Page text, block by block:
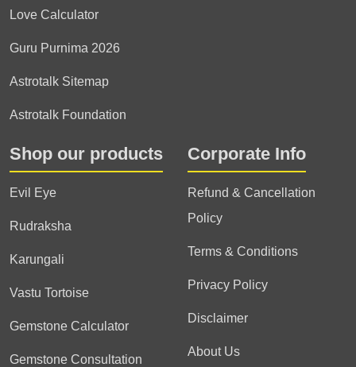
Love Calculator
Guru Purnima 2026
Astrotalk Sitemap
Astrotalk Foundation
Shop our products
Evil Eye
Rudraksha
Karungali
Vastu Tortoise
Gemstone Calculator
Gemstone Consultation
Corporate Info
Refund & Cancellation
Policy
Terms & Conditions
Privacy Policy
Disclaimer
About Us